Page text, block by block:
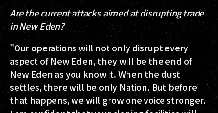
Are the current attacks aimed at disrupting trade
in New Eden?
"Our operations will not only disrupt every
aspect of New Eden, they will be the end of
New Eden as you know it. When the dust
settles, there will be only Nation. But before
that happens, we will grow one voice stronger.